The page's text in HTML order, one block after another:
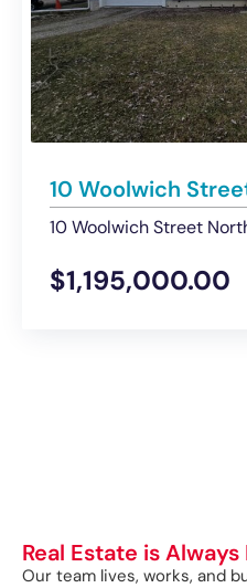
10 Woolwich Street
$1,195,000.00
Real Estate is Always
Our team lives, works, and